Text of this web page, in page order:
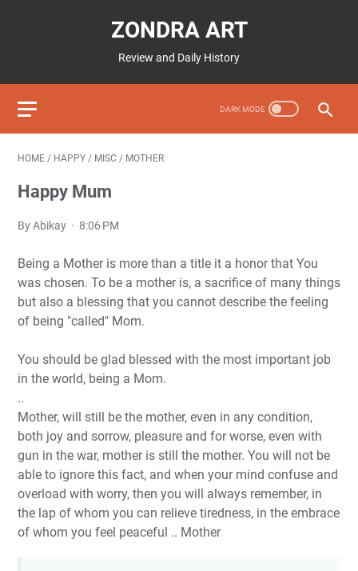
ZONDRA ART
Review and Daily History
HOME / HAPPY / MISC / MOTHER
Happy Mum
By Abikay 8:06 PM
Being a Mother is more than a title it a honor that You
was chosen. To be a mother is, a sacrifice of many things
but also a blessing that you cannot describe the feeling
of being "called" Mom.
You should be glad blessed with the most important job
in the world, being a Mom.
..
Mother, will still be the mother, even in any condition,
both joy and sorrow, pleasure and for worse, even with
gun in the war, mother is still the mother. You will not be
able to ignore this fact, and when your mind confuse and
overload with worry, then you will always remember, in
the lap of whom you can relieve tiredness, in the embrace
of whom you feel peaceful .. Mother